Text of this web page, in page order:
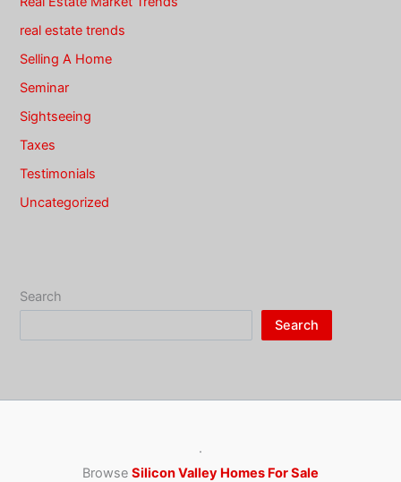
real estate trends
Selling A Home
Seminar
Sightseeing
Taxes
Testimonials
Uncategorized
Search
Search
·
Browse Silicon Valley Homes For Sale